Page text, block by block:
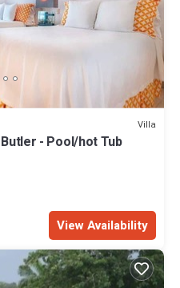
Villa
- Pool/hot Tub
View Availability